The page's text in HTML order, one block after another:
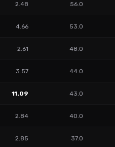
2.48 56.0
4.66 53.0
2.61 48.0
3.57 44.0
11.09 43.0
2.84 40.0
2.85 37.0